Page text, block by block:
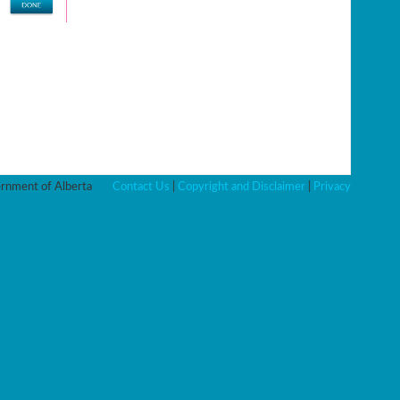
of Alberta Contact Us Copyright and Disclaimer Privacy